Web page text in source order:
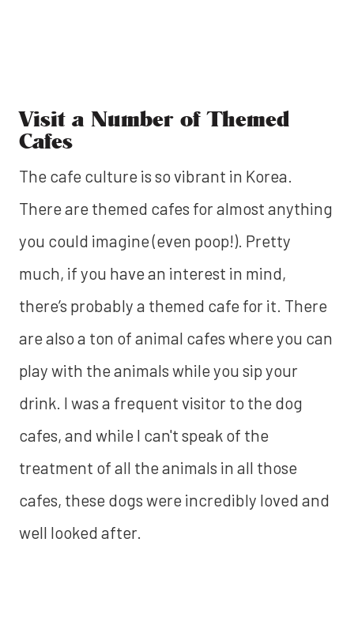
Visit a Number of Themed
Cafes
The cafe culture is so vibrant in Korea.
There are themed cafes for almost anything
you could imagine (even poop!). Pretty
much, if you have an interest in mind,
there’s probably a themed cafe for it. There
are also a ton of animal cafes where you can
play with the animals while you sip your
drink. I was a frequent visitor to the dog
cafes, and while I can't speak of the
treatment of all the animals in all those
cafes, these dogs were incredibly loved and
well looked after.